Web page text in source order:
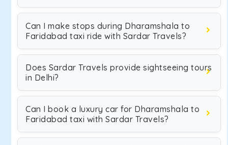
Can I make stops during Dharamshala to
Faridabad taxi ride with Sardar Travels?
Does Sardar Travels provide sightseeing tours
in Delhi?
Can I book a luxury car for Dharamshala to
Faridabad taxi with Sardar Travels?